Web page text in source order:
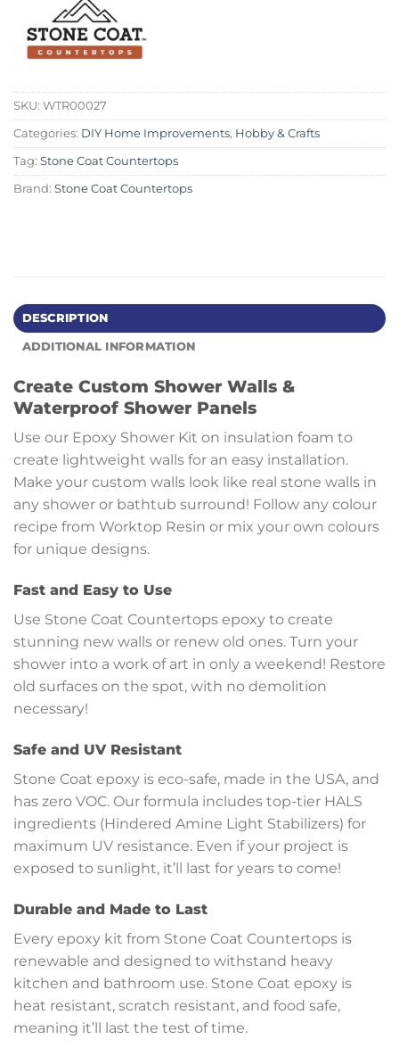
SKU: WTR00027
Categories: DIY Home Improvements, Hobby & Crafts
Tag: Stone Coat Countertops
Brand: Stone Coat Countertops
DESCRIPTION
ADDITIONAL INFORMATION
Create Custom Shower Walls &
Waterproof Shower Panels
Use our Epoxy Shower Kit on insulation foam to
create lightweight walls for an easy installation.
Make your custom walls look like real stone walls in
any shower or bathtub surround! Follow any colour
recipe from Worktop Resin or mix your own colours
for unique designs.
Fast and Easy to Use
Use Stone Coat Countertops epoxy to create
stunning new walls or renew old ones. Turn your
shower into a work of art in only a weekend! Restore
old surfaces on the spot, with no demolition
necessary!
Safe and UV Resistant
Stone Coat epoxy is eco-safe, made in the USA, and
has zero VOC. Our formula includes top-tier HALS
ingredients (Hindered Amine Light Stabilizers) for
maximum UV resistance. Even if your project is
exposed to sunlight, it’ll last for years to come!
Durable and Made to Last
Every epoxy kit from Stone Coat Countertops is
renewable and designed to withstand heavy
kitchen and bathroom use. Stone Coat epoxy is
heat resistant, scratch resistant, and food safe,
meaning it’ll last the test of time.